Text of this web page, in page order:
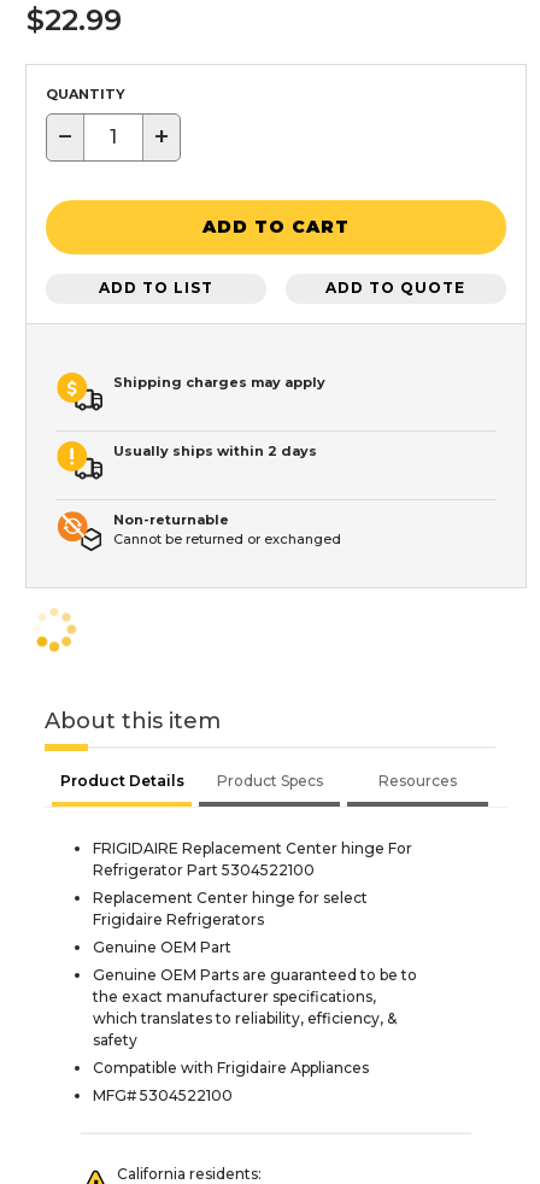
$22.99
QUANTITY
− +
ADD TO CART
ADD TO LIST ADD TO QUOTE
Shipping charges may apply
Usually ships within 2 days
Non-returnable
Cannot be returned or exchanged
About this item
Product Details Product Specs Resources
FRIGIDAIRE Replacement Center hinge For
Refrigerator Part 5304522100
Replacement Center hinge for select
Frigidaire Refrigerators
Genuine OEM Part
Genuine OEM Parts are guaranteed to be to
the exact manufacturer specifications,
which translates to reliability, efficiency, &
safety
Compatible with Frigidaire Appliances
MFG# 5304522100
California residents: